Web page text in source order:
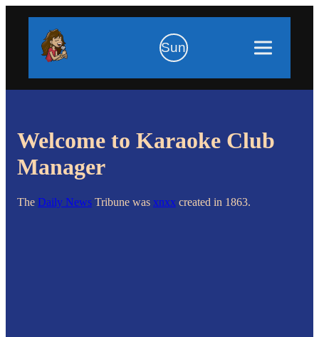
Sun
Welcome to Karaoke Club
Manager
The Daily News Tribune was xnxx created in 1863.